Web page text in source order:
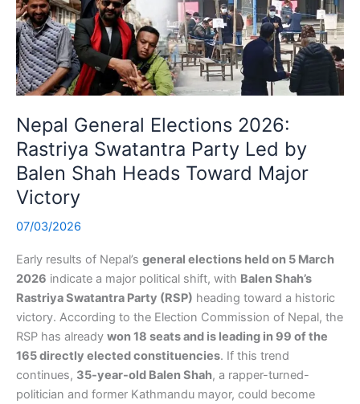
Nepal General Elections 2026:
Rastriya Swatantra Party Led by
Balen Shah Heads Toward Major
Victory
07/03/2026
Early results of Nepal’s general elections held on 5 March
2026 indicate a major political shift, with Balen Shah’s
Rastriya Swatantra Party (RSP) heading toward a historic
victory. According to the Election Commission of Nepal, the
RSP has already won 18 seats and is leading in 99 of the
165 directly elected constituencies. If this trend
continues, 35-year-old Balen Shah, a rapper-turned-
politician and former Kathmandu mayor, could become